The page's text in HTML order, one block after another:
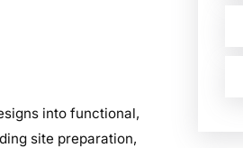
into functional,
site preparation,